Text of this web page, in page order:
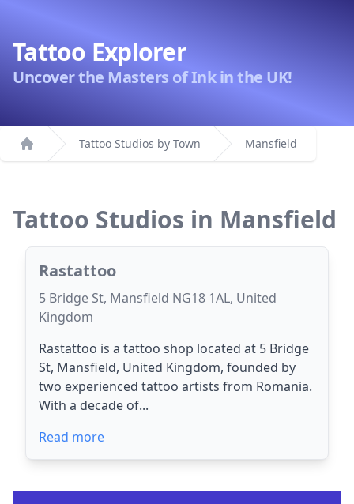
Tattoo Explorer
Uncover the Masters of Ink in the UK!
Home
Tattoo Studios by Town Mansfield
Tattoo Studios in Mansfield
Rastattoo
5 Bridge St, Mansfield NG18 1AL, United
Kingdom
Rastattoo is a tattoo shop located at 5 Bridge
St, Mansfield, United Kingdom, founded by
two experienced tattoo artists from Romania.
With a decade of...
Read more